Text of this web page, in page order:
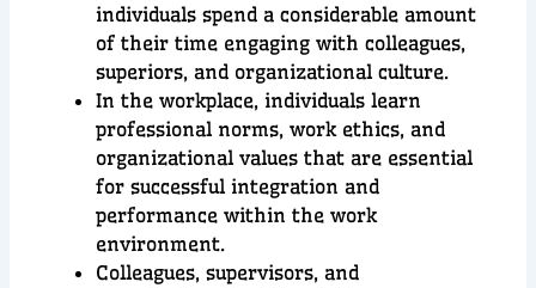
individuals spend a considerable amount
of their time engaging with colleagues,
superiors, and organizational culture.
In the workplace, individuals learn
professional norms, work ethics, and
organizational values that are essential
for successful integration and
performance within the work
environment.
Colleagues, supervisors, and